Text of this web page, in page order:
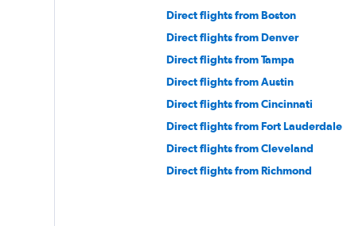
Direct flights from Boston
Direct flights from Denver
Direct flights from Tampa
Direct flights from Austin
Direct flights from Cincinnati
Direct flights from Fort Lauderdale
Direct flights from Cleveland
Direct flights from Richmond